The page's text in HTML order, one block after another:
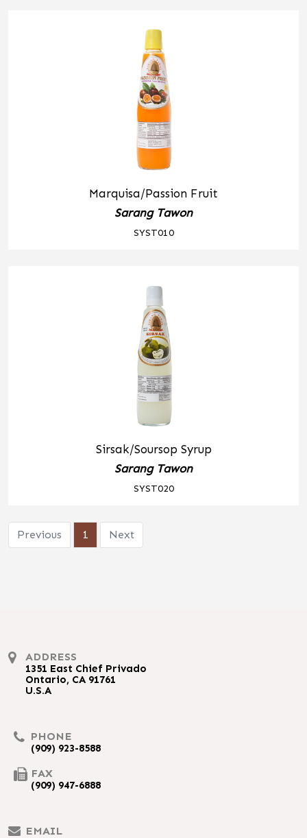
Marquisa/Passion Fruit
Sarang Tawon
SYST010
Sirsak/Soursop Syrup
Sarang Tawon
SYST020
Previous 1 Next
ADDRESS
1351 East Chief Privado
Ontario, CA 91761
U.S.A
PHONE
(909) 923-8588
FAX
(909) 947-6888
EMAIL